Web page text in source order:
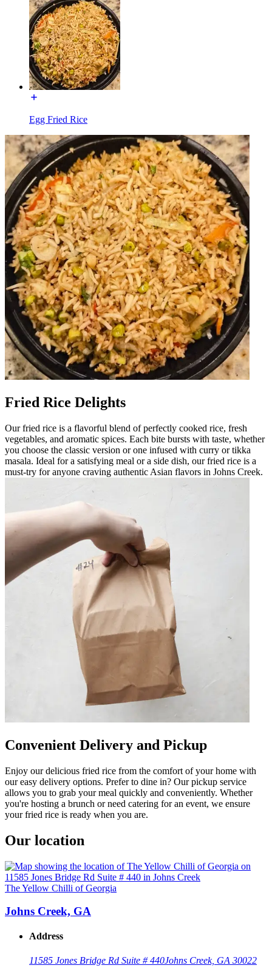
Egg Fried Rice
Fried Rice Delights
Our fried rice is a flavorful blend of perfectly cooked rice, fresh
vegetables, and aromatic spices. Each bite bursts with taste, whether
you choose the classic version or one infused with curry or tikka
masala. Ideal for a satisfying meal or a side dish, our fried rice is a
must-try for anyone craving authentic Asian flavors in Johns Creek.
Convenient Delivery and Pickup
Enjoy our delicious fried rice from the comfort of your home with
our easy delivery options. Prefer to dine in? Our pickup service
allows you to grab your meal quickly and conveniently. Whether
you're hosting a brunch or need catering for an event, we ensure
your fried rice is ready when you are.
Our location
The Yellow Chilli of Georgia
Johns Creek, GA
Address
11585 Jones Bridge Rd Suite # 440Johns Creek, GA 30022